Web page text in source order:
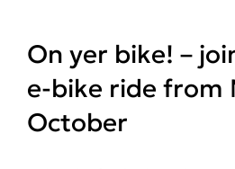
On yer bike! –
e-bike ride from
October